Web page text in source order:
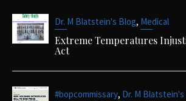
Dr. M Blatstein's Blog, Medical
Extreme Temperatures
Act
#bopcommissary, Dr. M